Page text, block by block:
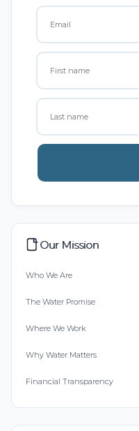
Our Mission
Who We Are
The Water Promise
Where We Work
Why Water Matters
Financial Transparency